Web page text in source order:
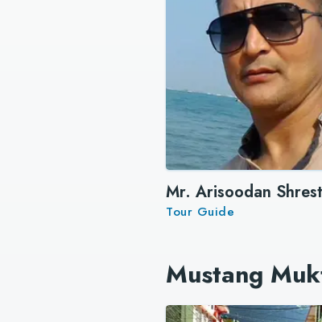
Mr. Arisoodan
Tour Guide
Mustang